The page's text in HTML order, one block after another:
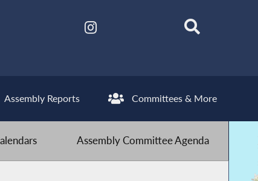
Assembly Reports Committees & More
Assembly Committee Agenda